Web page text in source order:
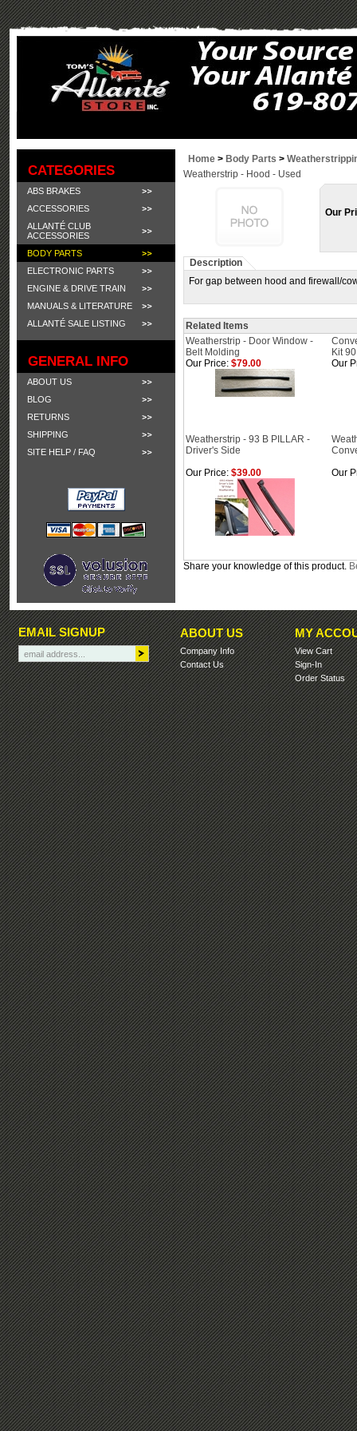
CATEGORIES
ABS BRAKES
ACCESSORIES
ALLANTÉ CLUB
ACCESSORIES
BODY PARTS
ELECTRONIC PARTS
ENGINE & DRIVE TRAIN
MANUALS & LITERATURE
ALLANTÉ SALE LISTING
GENERAL INFO
ABOUT US
BLOG
RETURNS
SHIPPING
SITE HELP / FAQ
Home > Body Parts >
Weatherstrip - Hood - Used
Our
Description
For gap between hood and firewall/
Related Items
Weatherstrip - Door Window -
Belt Molding
Kit
Our Price: $79.00 Our
Weatherstrip - 93 B PILLAR -
Driver's Side
Our Price: $39.00 Our
Share your knowledge of this product.
EMAIL SIGNUP ABOUT US
Company Info
Contact Us
MY
View Cart
Sign-In
Order Status